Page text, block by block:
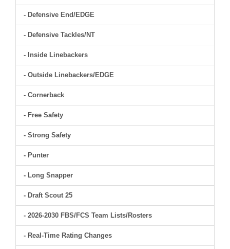
- Defensive End/EDGE
- Defensive Tackles/NT
- Inside Linebackers
- Outside Linebackers/EDGE
- Cornerback
- Free Safety
- Strong Safety
- Punter
- Long Snapper
- Draft Scout 25
- 2026-2030 FBS/FCS Team Lists/Rosters
- Real-Time Rating Changes